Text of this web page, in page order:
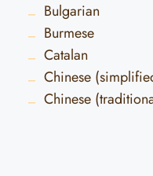
Bulgarian
Burmese
Catalan
Chinese
Chinese